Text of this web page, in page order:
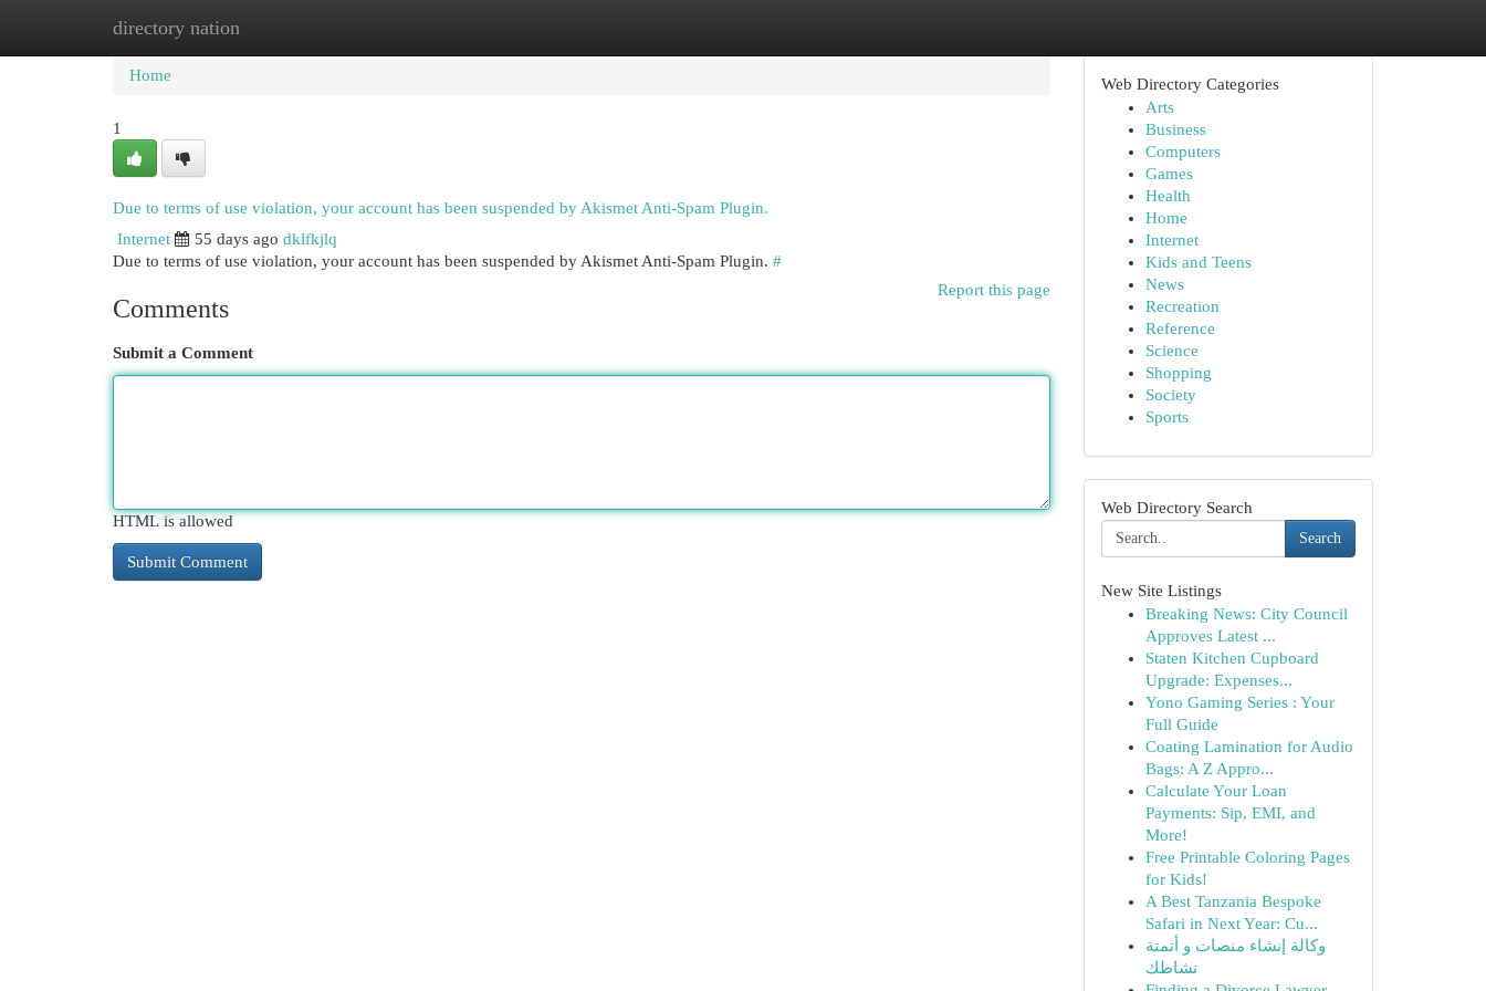
directory nation
Home New Site Listings
Home
1
Due to terms of use violation, your account has been suspended by Akismet Anti-Spam Plugin.
Internet
55 days ago dklfkjlq
Due to terms of use violation, your account has been suspended by Akismet Anti-Spam Plugin. #
Report this page
Comments
Submit a Comment
HTML is allowed
Web Directory Categories
Arts
Business
Computers
Games
Health
Home
Internet
Kids and Teens
News
Recreation
Reference
Science
Shopping
Society
Sports
Web Directory Search
Search
New Site Listings
Breaking News: City Council
Approves Latest ...
Staten Kitchen Cupboard
Upgrade: Expenses...
Yono Gaming Series : Your
Full Guide
Coating Lamination for Audio
Bags: A Z Appro...
Calculate Your Loan
Payments: Sip, EMI, and
More!
Free Printable Coloring Pages
for Kids!
A Best Tanzania Bespoke
Safari in Next Year: Cu...
وكالة إنشاء منصات و أتمتة
نشاطك